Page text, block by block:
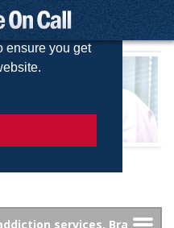
ensure you get